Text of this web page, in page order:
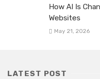
How AI Is
Websites
May 21, 2026
LATEST POST